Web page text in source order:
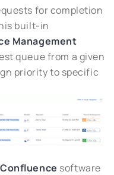
for completion
built-in
Management
queue from a given
priority to specific
Confluence software